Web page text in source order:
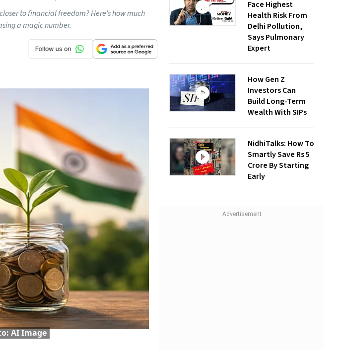
to financial freedom? Here’s how much
a magic number.
AI Image
Face Highest
Health Risk From
Delhi Pollution,
Says Pulmonary
Expert
How Gen Z
Investors Can
Build Long-Term
Wealth With SIPs
NidhiTalks: How To
Smartly Save Rs 5
Crore By Starting
Early